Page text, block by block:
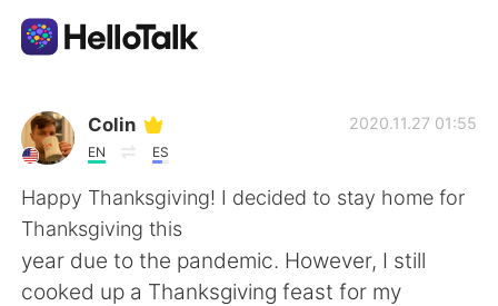
Aplicación de intercambio de idiomas
AI Grammar Checker
Español
Colin
EN ES
2020.11.27 01:55
Happy Thanksgiving! I decided to stay home for
Thanksgiving this
year due to the pandemic. However, I still
cooked up a Thanksgiving feast for my